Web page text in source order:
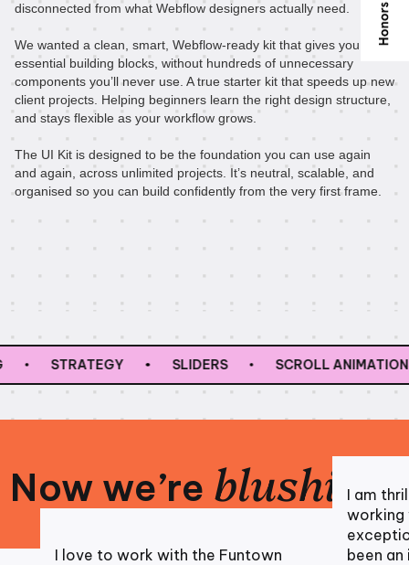
disconnected from what Webflow designers actually need.
We wanted a clean, smart, Webflow-ready kit that gives you the
essential building blocks, without hundreds of unnecessary
components you’ll never use. A true starter kit that speeds up new
client projects. Helping beginners learn the right design structure,
and stays flexible as your workflow grows.
The UI Kit is designed to be the foundation you can use again
and again, across unlimited projects. It’s neutral, scalable, and
organised so you can build confidently from the very first frame.
STRATEGY SLIDERS SCROLL ANIMATIONS
Now we’re blushing!
I love to work with the Funtown
I am
working
been an